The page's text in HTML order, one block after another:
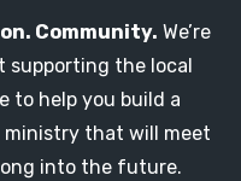
Community. We’re
supporting the local
to help you build a
that will meet
into the future.